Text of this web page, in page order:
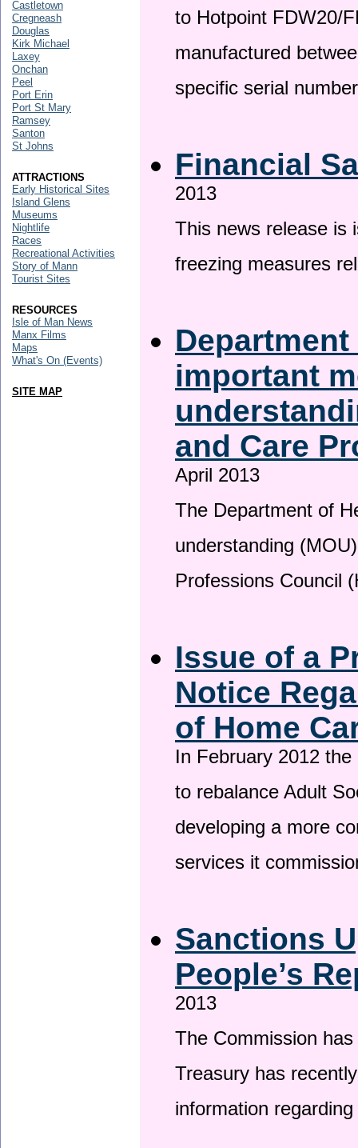
to Hotpoint FDW20/
manufactured
specific serial
Financial
2013
This news release is
freezing measures
important
and Care
April 2013
The Department of
understanding
Professions Council
Issue of a
Notice
of Home
In February 2012
to rebalance Adult
developing a more
services it
Sanctions
People’s
2013
The Commission
Treasury has
information
Castletown
Cregneash
Douglas
Kirk Michael
Laxey
Onchan
Peel
Port Erin
Port St Mary
Ramsey
Santon
St Johns
ATTRACTIONS
Early Historical Sites
Island Glens
Museums
Nightlife
Races
Recreational Activities
Story of Mann
Tourist Sites
RESOURCES
Isle of Man News
Manx Films
Maps
What's On (Events)
SITE MAP